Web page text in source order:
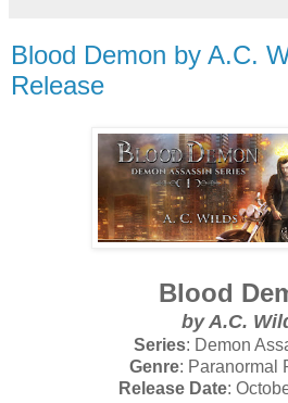
Blood Demon by A.C.
Release
Blood
by A.C.
Series: Demon
Genre: Paranormal
Release Date: